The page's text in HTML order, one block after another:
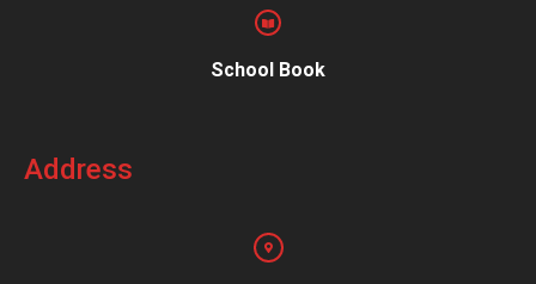
School Book
Address